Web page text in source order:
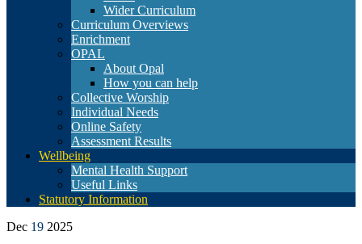
Wider Curriculum
Curriculum Overviews
Enrichment
OPAL
About Opal
How you can help
Collective Worship
Individual Needs
Online Safety
Assessment Results
Wellbeing
Mental Health Support
Useful Links
Statutory Information
Dec 19 2025